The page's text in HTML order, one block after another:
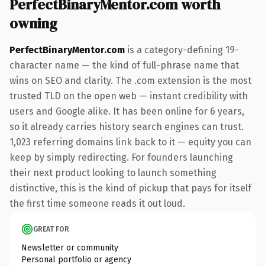
PerfectBinaryMentor.com worth
owning
PerfectBinaryMentor.com is a category-defining 19-
character name — the kind of full-phrase name that
wins on SEO and clarity. The .com extension is the most
trusted TLD on the open web — instant credibility with
users and Google alike. It has been online for 6 years,
so it already carries history search engines can trust.
1,023 referring domains link back to it — equity you can
keep by simply redirecting. For founders launching
their next product looking to launch something
distinctive, this is the kind of pickup that pays for itself
the first time someone reads it out loud.
GREAT FOR
Newsletter or community
Personal portfolio or agency